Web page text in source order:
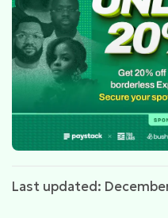
Last updated: